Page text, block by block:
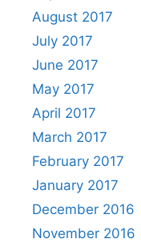
August 2017
July 2017
June 2017
May 2017
April 2017
March 2017
February 2017
January 2017
December 2016
November 2016